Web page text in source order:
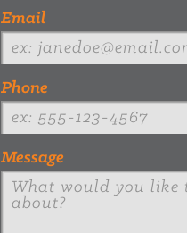
Email
Phone
Message